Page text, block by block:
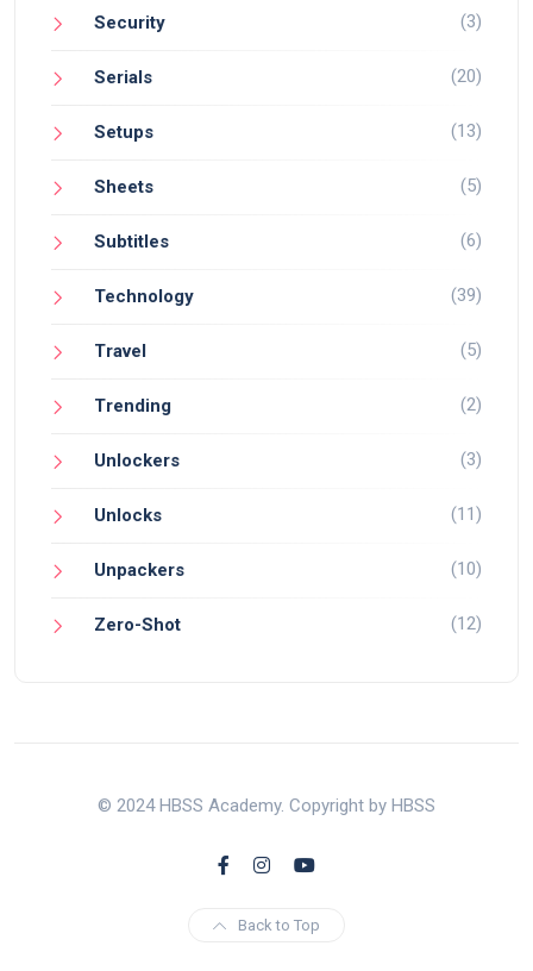
Security (3)
Serials (20)
Setups (13)
Sheets (5)
Subtitles (6)
Technology (39)
Travel (5)
Trending (2)
Unlockers (3)
Unlocks (11)
Unpackers (10)
Zero-Shot (12)
© 2024 HBSS Academy. Copyright by HBSS
Back to Top